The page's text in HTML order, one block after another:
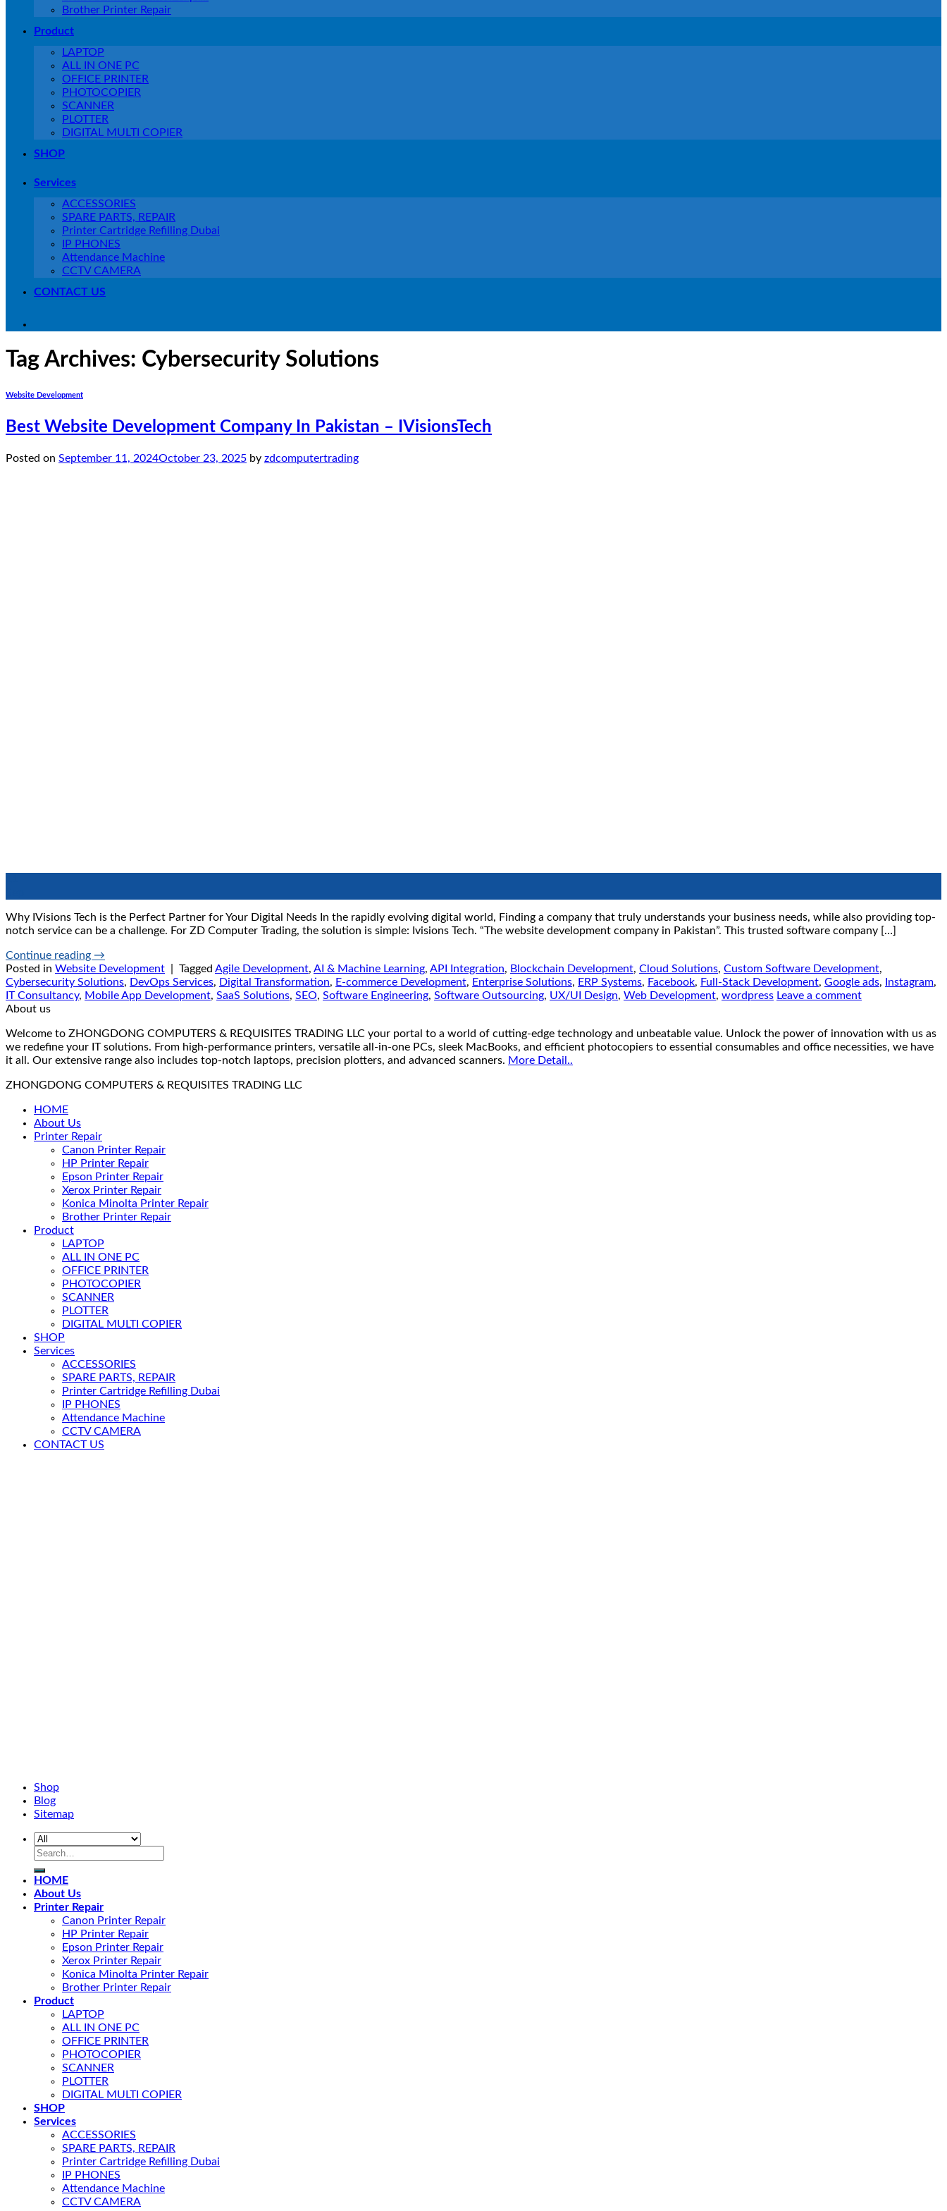
Brother Printer Repair
Product
LAPTOP
ALL IN ONE PC
OFFICE PRINTER
PHOTOCOPIER
SCANNER
PLOTTER
DIGITAL MULTI COPIER
SHOP
Services
ACCESSORIES
SPARE PARTS, REPAIR
Printer Cartridge Refilling Dubai
IP PHONES
Attendance Machine
CCTV CAMERA
CONTACT US
Tag Archives: Cybersecurity Solutions
Website Development
Best Website Development Company In Pakistan – IVisionsTech
Posted on September 11, 2024October 23, 2025 by zdcomputertrading
Why IVisions Tech is the Perfect Partner for Your Digital Needs In the rapidly evolving digital world, Finding a company that truly understands your business needs, while also providing top-
notch service can be a challenge. For ZD Computer Trading, the solution is simple: Ivisions Tech. “The website development company in Pakistan”. This trusted software company […]
Continue reading →
Posted in Website Development Tagged Agile Development, AI & Machine Learning, API Integration, Blockchain Development, Cloud Solutions, Custom Software Development,
Cybersecurity Solutions, DevOps Services, Digital Transformation, E-commerce Development, Enterprise Solutions, ERP Systems, Facebook, Full-Stack Development, Google ads, Instagram,
IT Consultancy, Mobile App Development, SaaS Solutions, SEO, Software Engineering, Software Outsourcing, UX/UI Design, Web Development, wordpress Leave a comment
About us
Welcome to ZHONGDONG COMPUTERS & REQUISITES TRADING LLC your portal to a world of cutting-edge technology and unbeatable value. Unlock the power of innovation with us as
we redefine your IT solutions. From high-performance printers, versatile all-in-one PCs, sleek MacBooks, and efficient photocopiers to essential consumables and office necessities, we have
it all. Our extensive range also includes top-notch laptops, precision plotters, and advanced scanners. More Detail..
ZHONGDONG COMPUTERS & REQUISITES TRADING LLC
HOME
About Us
Printer Repair
Canon Printer Repair
HP Printer Repair
Epson Printer Repair
Xerox Printer Repair
Konica Minolta Printer Repair
Brother Printer Repair
Product
LAPTOP
ALL IN ONE PC
OFFICE PRINTER
PHOTOCOPIER
SCANNER
PLOTTER
DIGITAL MULTI COPIER
SHOP
Services
ACCESSORIES
SPARE PARTS, REPAIR
Printer Cartridge Refilling Dubai
IP PHONES
Attendance Machine
CCTV CAMERA
CONTACT US
Shop
Blog
Sitemap
HOME
About Us
Printer Repair
Canon Printer Repair
HP Printer Repair
Epson Printer Repair
Xerox Printer Repair
Konica Minolta Printer Repair
Brother Printer Repair
Product
LAPTOP
ALL IN ONE PC
OFFICE PRINTER
PHOTOCOPIER
SCANNER
PLOTTER
DIGITAL MULTI COPIER
SHOP
Services
ACCESSORIES
SPARE PARTS, REPAIR
Printer Cartridge Refilling Dubai
IP PHONES
Attendance Machine
CCTV CAMERA